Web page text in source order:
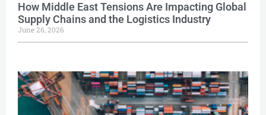
How Middle East Tensions Are Impacting Global
Supply Chains and the Logistics Industry
June 26, 2026